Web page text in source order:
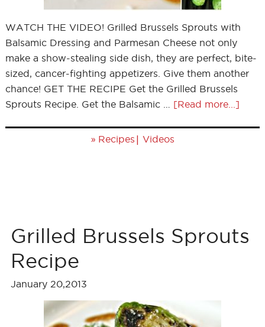
WATCH THE VIDEO! Grilled Brussels Sprouts with
Balsamic Dressing and Parmesan Cheese not only
make a show-stealing side dish, they are perfect, bite-
sized, cancer-fighting appetizers. Give them another
chance! GET THE RECIPE Get the Grilled Brussels
Sprouts Recipe. Get the Balsamic … [Read more...]
» Recipes | Videos
Grilled Brussels Sprouts
Recipe
January 20,2013